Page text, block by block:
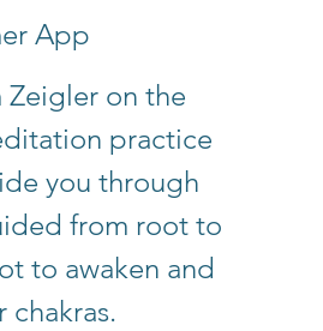
App
Zeigler on the
practice
you through
from root to
to awaken and
chakras.